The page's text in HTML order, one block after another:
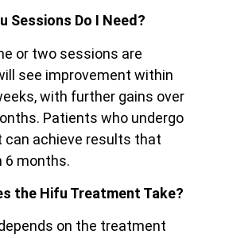
Sessions Do I Need?
or two sessions are
see improvement within
with further gains over
Patients who undergo
achieve results that
6 months.
the Hifu Treatment Take?
on the treatment